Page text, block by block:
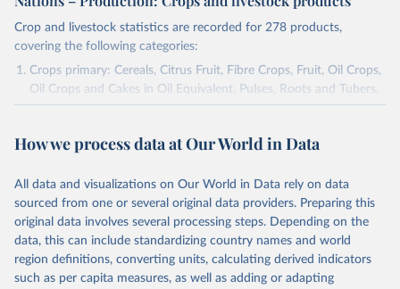
Crop and livestock statistics are recorded for 278 products,
covering the following categories:
Crops primary: Cereals, Citrus Fruit, Fibre Crops, Fruit, Oil Crops,
Oil Crops and Cakes in Oil Equivalent, Pulses, Roots and Tubers,
Sugar Crops, Treenuts and Vegetables. Data are expressed in
Area and production data on cereals relate to crops harvested
green for food, feed or silage or used for grazing are therefore
excluded.
Crops processed: Beer of barley; Cotton lint; Cottonseed;
Margarine, short; Molasses; Oil, coconut (copra); Oil,
cottonseed; Oil, groundnut; Oil, linseed; Oil, maize; Oil, olive,
virgin; Oil, palm; Oil, palm kernel; Oil, rapeseed; Oil, safflower;
How we process data at Our World in Data
All data and visualizations on Our World in Data rely on data
sourced from one or several original data providers. Preparing this
original data involves several processing steps. Depending on the
data, this can include standardizing country names and world
region definitions, converting units, calculating derived indicators
such as per capita measures, as well as adding or adapting